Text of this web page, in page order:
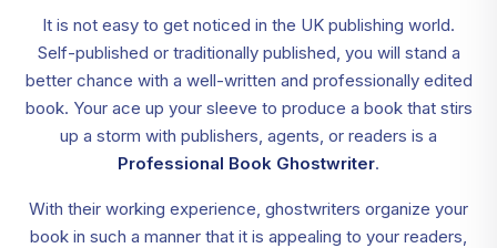
It is not easy to get noticed in the UK publishing world.
Self-published or traditionally published, you will stand a
better chance with a well-written and professionally edited
book. Your ace up your sleeve to produce a book that stirs
up a storm with publishers, agents, or readers is a
Professional Book Ghostwriter.
With their working experience, ghostwriters organize your
book in such a manner that it is appealing to your readers,